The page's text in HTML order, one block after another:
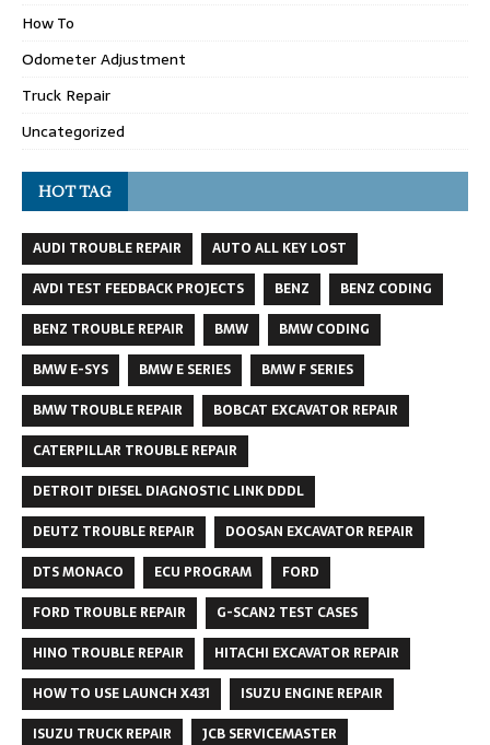
How To
Odometer Adjustment
Truck Repair
Uncategorized
HOT TAG
AUDI TROUBLE REPAIR
AUTO ALL KEY LOST
AVDI TEST FEEDBACK PROJECTS
BENZ
BENZ CODING
BENZ TROUBLE REPAIR
BMW
BMW CODING
BMW E-SYS
BMW E SERIES
BMW F SERIES
BMW TROUBLE REPAIR
BOBCAT EXCAVATOR REPAIR
CATERPILLAR TROUBLE REPAIR
DETROIT DIESEL DIAGNOSTIC LINK DDDL
DEUTZ TROUBLE REPAIR
DOOSAN EXCAVATOR REPAIR
DTS MONACO
ECU PROGRAM
FORD
FORD TROUBLE REPAIR
G-SCAN2 TEST CASES
HINO TROUBLE REPAIR
HITACHI EXCAVATOR REPAIR
HOW TO USE LAUNCH X431
ISUZU ENGINE REPAIR
ISUZU TRUCK REPAIR
JCB SERVICEMASTER